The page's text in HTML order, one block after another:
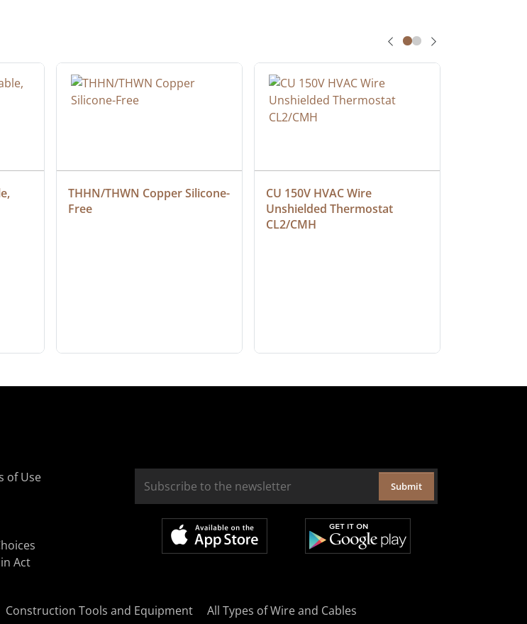
THHN/THWN Copper Silicone-
Free
CU 150V HVAC Wire
Unshielded Thermostat
CL2/CMH
of Use
Act
Submit
Construction Tools and Equipment All Types of Wire and Cables